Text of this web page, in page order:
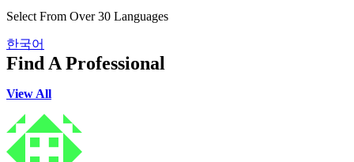
Select From Over 30 Languages
한국어
Find A Professional
View All